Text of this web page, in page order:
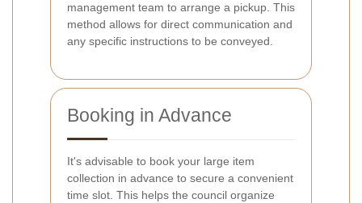
management team to arrange a pickup. This
method allows for direct communication and
any specific instructions to be conveyed.
Booking in Advance
It's advisable to book your large item
collection in advance to secure a convenient
time slot. This helps the council organize